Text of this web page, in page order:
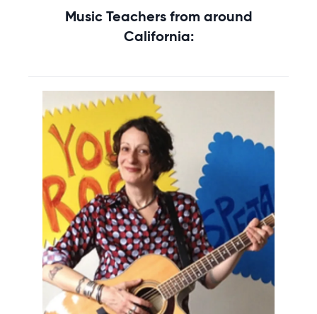
Music Teachers from around
California: